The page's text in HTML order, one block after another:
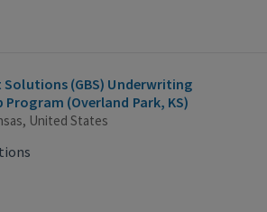
Solutions (GBS) Underwriting
(Overland Park, KS)
United States